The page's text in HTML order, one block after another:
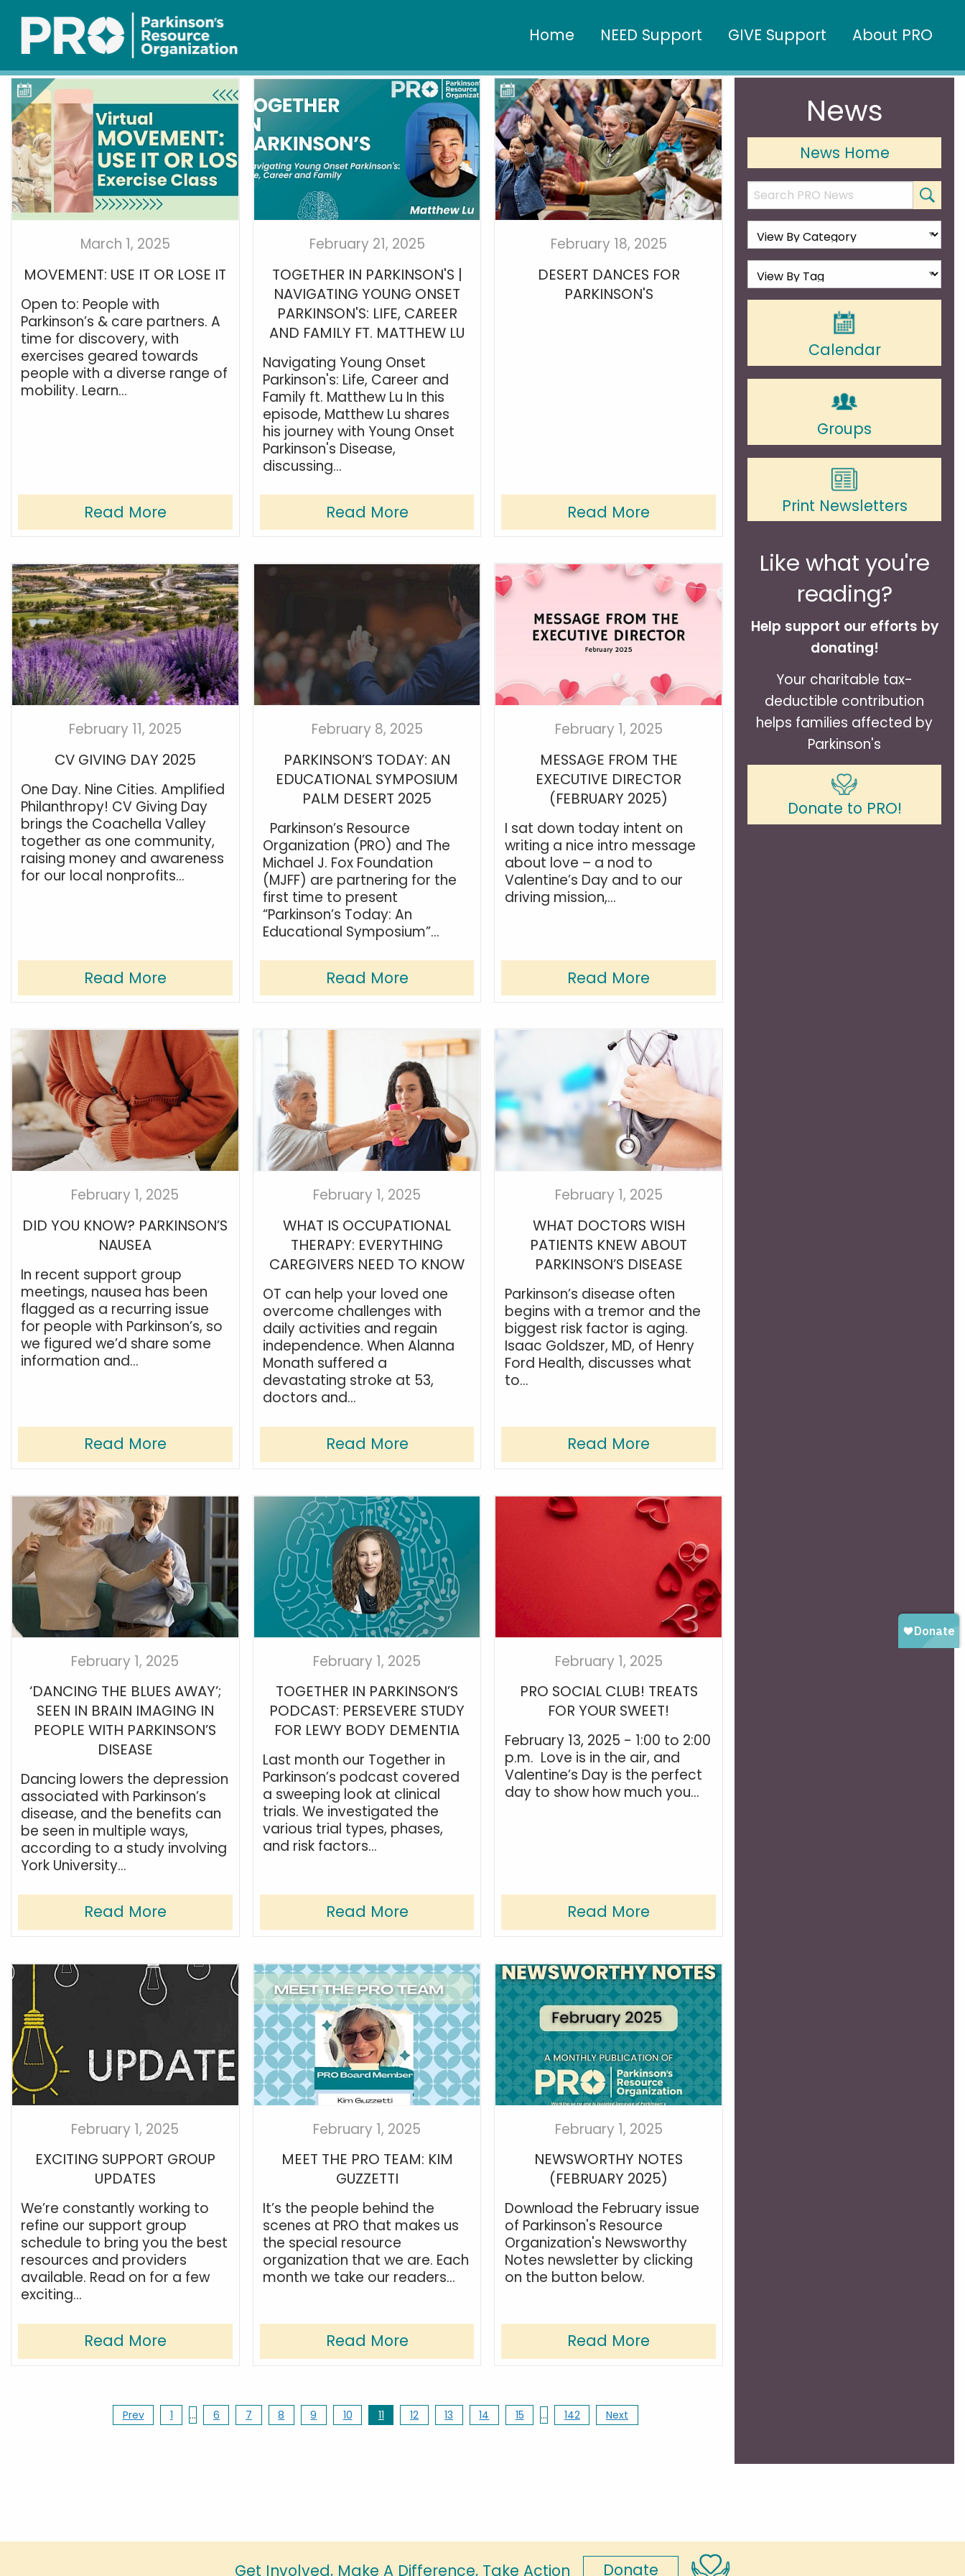
Home NEED Support GIVE Support About PRO
News
News Home
Calendar
Groups
Print Newsletters
Like what you're
reading?
Help support our efforts by
donating!
Your charitable tax-
deductible contribution
helps families affected by
Parkinson's
Donate to PRO!
March 1, 2025
MOVEMENT: USE IT OR LOSE IT
Open to: People with
Parkinson’s & care partners. A
time for discovery, with
exercises geared towards
people with a diverse range of
mobility. Learn...
Read More
February 21, 2025
TOGETHER IN PARKINSON'S |
NAVIGATING YOUNG ONSET
PARKINSON'S: LIFE, CAREER
AND FAMILY FT. MATTHEW LU
Navigating Young Onset
Parkinson's: Life, Career and
Family ft. Matthew Lu In this
episode, Matthew Lu shares
his journey with Young Onset
Parkinson's Disease,
discussing...
Read More
February 18, 2025
DESERT DANCES FOR
PARKINSON'S
Read More
February 11, 2025
CV GIVING DAY 2025
One Day. Nine Cities. Amplified
Philanthropy! CV Giving Day
brings the Coachella Valley
together as one community,
raising money and awareness
for our local nonprofits...
Read More
February 8, 2025
PARKINSON’S TODAY: AN
EDUCATIONAL SYMPOSIUM
PALM DESERT 2025
Parkinson’s Resource
Organization (PRO) and The
Michael J. Fox Foundation
(MJFF) are partnering for the
first time to present
“Parkinson’s Today: An
Educational Symposium”...
Read More
February 1, 2025
MESSAGE FROM THE
EXECUTIVE DIRECTOR
(FEBRUARY 2025)
I sat down today intent on
writing a nice intro message
about love – a nod to
Valentine’s Day and to our
driving mission,...
Read More
February 1, 2025
DID YOU KNOW? PARKINSON’S
NAUSEA
In recent support group
meetings, nausea has been
flagged as a recurring issue
for people with Parkinson’s, so
we figured we’d share some
information and...
Read More
February 1, 2025
WHAT IS OCCUPATIONAL
THERAPY: EVERYTHING
CAREGIVERS NEED TO KNOW
OT can help your loved one
overcome challenges with
daily activities and regain
independence. When Alanna
Monath suffered a
devastating stroke at 53,
doctors and...
Read More
February 1, 2025
WHAT DOCTORS WISH
PATIENTS KNEW ABOUT
PARKINSON’S DISEASE
Parkinson’s disease often
begins with a tremor and the
biggest risk factor is aging.
Isaac Goldszer, MD, of Henry
Ford Health, discusses what
to...
Read More
February 1, 2025
‘DANCING THE BLUES AWAY’;
SEEN IN BRAIN IMAGING IN
PEOPLE WITH PARKINSON’S
DISEASE
Dancing lowers the depression
associated with Parkinson’s
disease, and the benefits can
be seen in multiple ways,
according to a study involving
York University...
Read More
February 1, 2025
TOGETHER IN PARKINSON’S
PODCAST: PERSEVERE STUDY
FOR LEWY BODY DEMENTIA
Last month our Together in
Parkinson’s podcast covered
a sweeping look at clinical
trials. We investigated the
various trial types, phases,
and risk factors...
Read More
February 1, 2025
PRO SOCIAL CLUB! TREATS
FOR YOUR SWEET!
February 13, 2025 - 1:00 to 2:00
p.m. Love is in the air, and
Valentine’s Day is the perfect
day to show how much you...
Read More
February 1, 2025
EXCITING SUPPORT GROUP
UPDATES
We’re constantly working to
refine our support group
schedule to bring you the best
resources and providers
available. Read on for a few
exciting...
Read More
February 1, 2025
MEET THE PRO TEAM: KIM
GUZZETTI
It’s the people behind the
scenes at PRO that makes us
the special resource
organization that we are. Each
month we take our readers...
Read More
February 1, 2025
NEWSWORTHY NOTES
(FEBRUARY 2025)
Download the February issue
of Parkinson's Resource
Organization's Newsworthy
Notes newsletter by clicking
on the button below.
Read More
Prev 1 … 6 7 8 9 10 11 12 13 14 15 … 142 Next
Get Involved, Make A Difference, Take Action Donate